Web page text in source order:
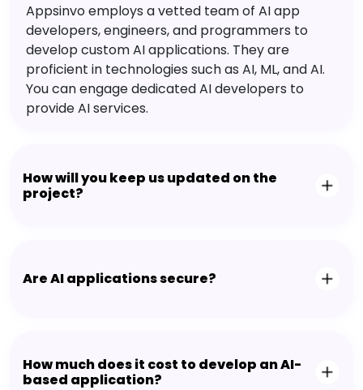
Appsinvo employs a vetted team of AI app
developers, engineers, and programmers to
develop custom AI applications. They are
proficient in technologies such as AI, ML, and AI.
You can engage dedicated AI developers to
provide AI services.
How will you keep us updated on the
project?
Are AI applications secure?
How much does it cost to develop an AI-
based application?